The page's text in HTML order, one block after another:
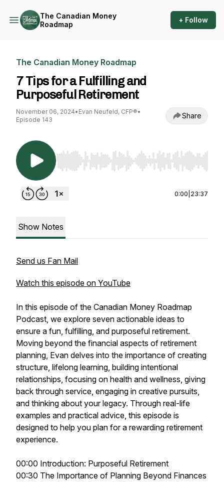
The Canadian Money
Roadmap
+ Follow
The Canadian Money Roadmap
7 Tips for a Fulfilling and
Purposeful Retirement
November 06, 2024• Evan Neufeld, CFP®•
Episode 143
Share
Use Left/Right to seek, Home/End to jump to
0:00 23:37
Show Notes
Send us Fan Mail
Watch this episode on YouTube
In this episode of the Canadian Money Roadmap
Podcast, we explore seven actionable ideas to
ensure a fun, fulfilling, and purposeful retirement.
Moving beyond the financial aspects of retirement
planning, Evan delves into the importance of creating
structure, lifelong learning, building intentional
relationships, focusing on health and wellness, giving
back through service, engaging in creative pursuits,
and thinking about your legacy. Through real-life
examples and practical advice, this episode is
designed to help you plan for a rewarding retirement
experience.
00:00 Introduction: Purposeful Retirement
00:30 The Importance of Planning Beyond Finances